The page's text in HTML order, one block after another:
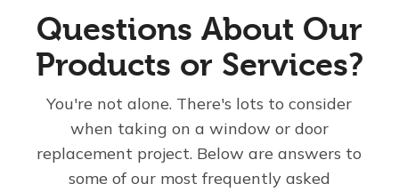
Questions About Our
Products or Services?
You're not alone. There's lots to consider
when taking on a window or door
replacement project. Below are answers to
some of our most frequently asked